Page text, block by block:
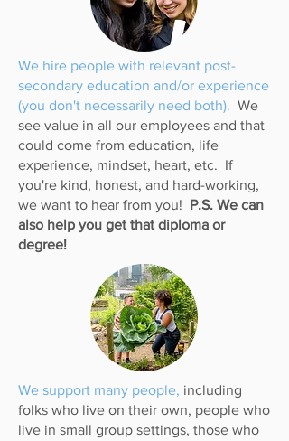
We hire people with relevant post-
secondary education and/or experience
(you don't necessarily need both). We
see value in all our employees and that
could come from education, life
experience, mindset, heart, etc. If
you're kind, honest, and hard-working,
we want to hear from you! P.S. We can
also help you get that diploma or
degree!
We support many people, including
folks who live on their own, people who
live in small group settings, those who